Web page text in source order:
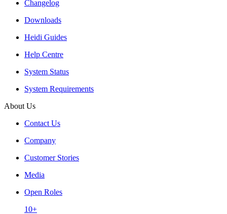
Changelog
Downloads
Heidi Guides
Help Centre
System Status
System Requirements
About Us
Contact Us
Company
Customer Stories
Media
Open Roles
10+